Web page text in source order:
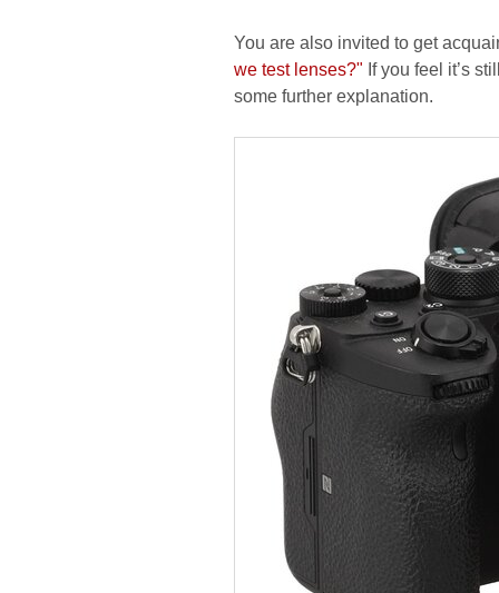
You are also invited to get
we test lenses?" If you feel it’s
some further explanation.